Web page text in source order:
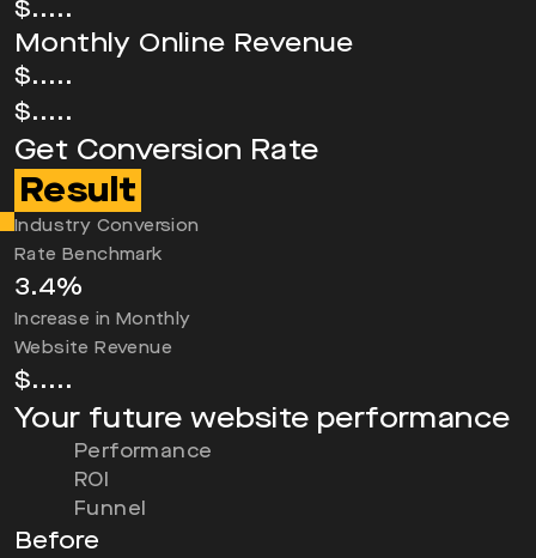
$.....
Monthly Online Revenue
$.....
$.....
Get Conversion Rate
Result
Industry Conversion
Rate Benchmark
3.4%
Increase in Monthly
Website Revenue
$.....
Your future website performance
Performance
ROI
Funnel
Before